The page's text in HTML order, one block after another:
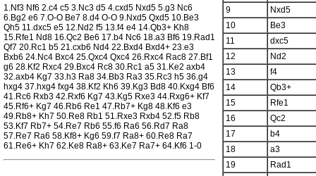
1.Nf3 Nf6 2.c4 c5 3.Nc3 d5 4.cxd5 Nxd5 5.g3 Nc6
6.Bg2 e6 7.O-O Be7 8.d4 O-O 9.Nxd5 Qxd5 10.Be3
Qh5 11.dxc5 e5 12.Nd2 f5 13.f4 e4 14.Qb3+ Kh8
15.Rfe1 Nd8 16.Qc2 Be6 17.b4 Nc6 18.a3 Bf6 19.Rad1
Qf7 20.Rc1 b5 21.cxb6 Nd4 22.Bxd4 Bxd4+ 23.e3
Bxb6 24.Nc4 Bxc4 25.Qxc4 Qxc4 26.Rxc4 Rac8 27.Bf1
g6 28.Kf2 Rxc4 29.Bxc4 Rc8 30.Rc1 a5 31.Ke2 axb4
32.axb4 Kg7 33.h3 Ra8 34.Bb3 Ra3 35.Rc3 h5 36.g4
hxg4 37.hxg4 fxg4 38.Kf2 Kh6 39.Kg3 Bd8 40.Kxg4 Bf6
41.Rc6 Rxb3 42.Rxf6 Kg7 43.Kg5 Rxe3 44.Rxg6+ Kf7
45.Rf6+ Kg7 46.Rb6 Re1 47.Rb7+ Kg8 48.Kf6 e3
49.Rb8+ Kh7 50.Re8 Rb1 51.Rxe3 Rxb4 52.f5 Rb8
53.Kf7 Rb7+ 54.Re7 Rb6 55.f6 Ra6 56.Rd7 Ra8
57.Re7 Ra6 58.Kf8+ Kg6 59.f7 Ra8+ 60.Re8 Ra7
61.Re6+ Kh7 62.Ke8 Ra8+ 63.Ke7 Ra7+ 64.Kf6 1-0
9
Nxd5
10
Be3
11
dxc5
12
Nd2
13
f4
14
Qb3+
15
Rfe1
16
Qc2
17
b4
18
a3
19
Rad1